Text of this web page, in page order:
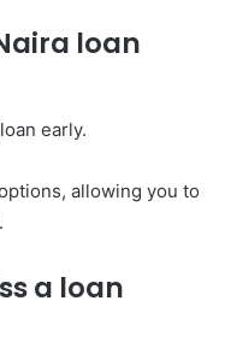
loan
early.
allowing you to
a loan